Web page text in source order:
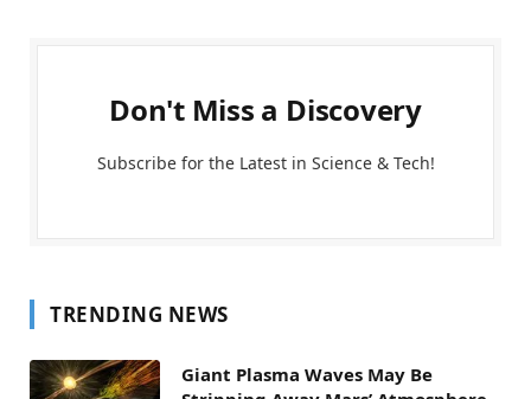
Don't Miss a Discovery
Subscribe for the Latest in Science & Tech!
TRENDING NEWS
Giant Plasma Waves May Be